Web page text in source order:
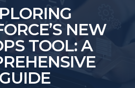
NEW
TOOL: A
GUIDE